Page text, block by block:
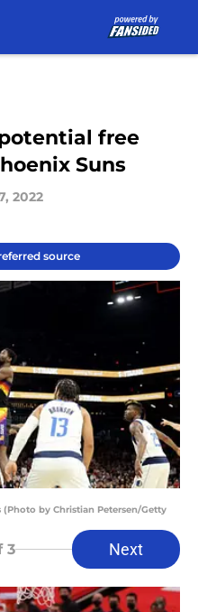
free
Suns
2022
source
by Christian Petersen/Getty
3 Next